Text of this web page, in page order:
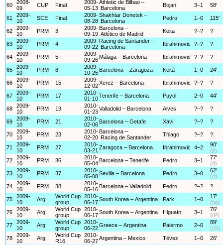
60
2008-
09
CUP Final
2009-
05-13
Athletic de Bilbao –
Barcelona
Bojan 3–1 58'
61
2009-
10
SCE Final
2009-
08-28
Shakhtar Donetsk –
Barcelona
Pedro 1–0 115'
62
2009-
10
PRM 3
2009-
09-19
Barcelona –
Atlético de Madrid
Keita ?–? ?
63
2009-
10
PRM 4
2009-
09-22
Racing de Santander –
Barcelona
Ibrahimovic ?–? ?
64
2009-
10
PRM 5
2009-
09-26 Málaga – Barcelona Ibrahimovic ?–? ?
65
2009-
10
PRM 8
2009-
10-25 Barcelona – Zaragoza Keita 1–0 24'
66
2009-
10
PRM 15
2009-
12-02Xerez – Barcelona Ibrahimovic ?–? ?
67
2009-
10
PRM 17
2010-
01-10Tenerife – Barcelona Puyol 2–0 44'
68
2009-
10
PRM 19
2010-
01-23Valladolid – Barcelona Alves ?–? ?
69
2009-
10
PRM 21
2010-
02-06 Barcelona – Getafe Xavi ?–? ?
70
2009-
10
PRM 23
2010-
02-20
Barcelona –
Racing de Santander
Thiago ?–? ?
71
2009-
10
PRM 27
2010-
03-21 Zaragoza – Barcelona Ibrahimovic 4–2
90'
(p)
72
2009-
10
PRM 36
2010-
05-04 Barcelona – Tenerife Pedro 3–1
77'
(d)
73
2009-
10
PRM 37
2010-
05-08Sevilla – Barcelona Pedro 3–0
62'
(d)
74
2009-
10
PRM 38
2010-
05-16 Barcelona – Valladolid Pedro ?–? ?
75
2009-
10
Arg
World Cup
group
2010-
06-17South Korea – Argentina Park 1–0
17'
(og)
76
2009-
10
Arg
World Cup
group
2010-
06-17South Korea – Argentina Higuaín 3–1
76'
(rP)
77
2009-
10
Arg
World Cup
group
2010-
06-22Greece – Argentina Palermo 2–0
89'
(rG)
78
2009-
10
Arg
World Cup
R16
2010-
06-27Argentina – Mexico Tévez 1–0 26'